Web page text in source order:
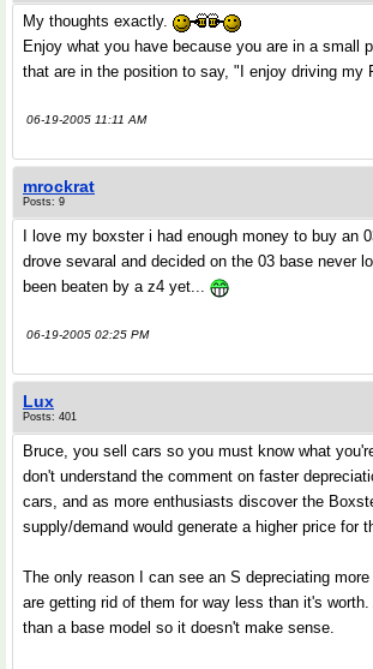
My thoughts exactly.
Enjoy what you have because you are in a small
that are in the position to say, "I enjoy driving my
06-19-2005 11:11 AM
mrockrat
Posts: 9
I love my boxster i had enough money to buy an
drove sevaral and decided on the 03 base never
been beaten by a z4 yet...
06-19-2005 02:25 PM
Lux
Posts: 401
Bruce, you sell cars so you must know what
don't understand the comment on faster
cars, and as more enthusiasts discover the
supply/demand would generate a higher price for
The only reason I can see an S depreciating
are getting rid of them for way less than it's
than a base model so it doesn't make sense.